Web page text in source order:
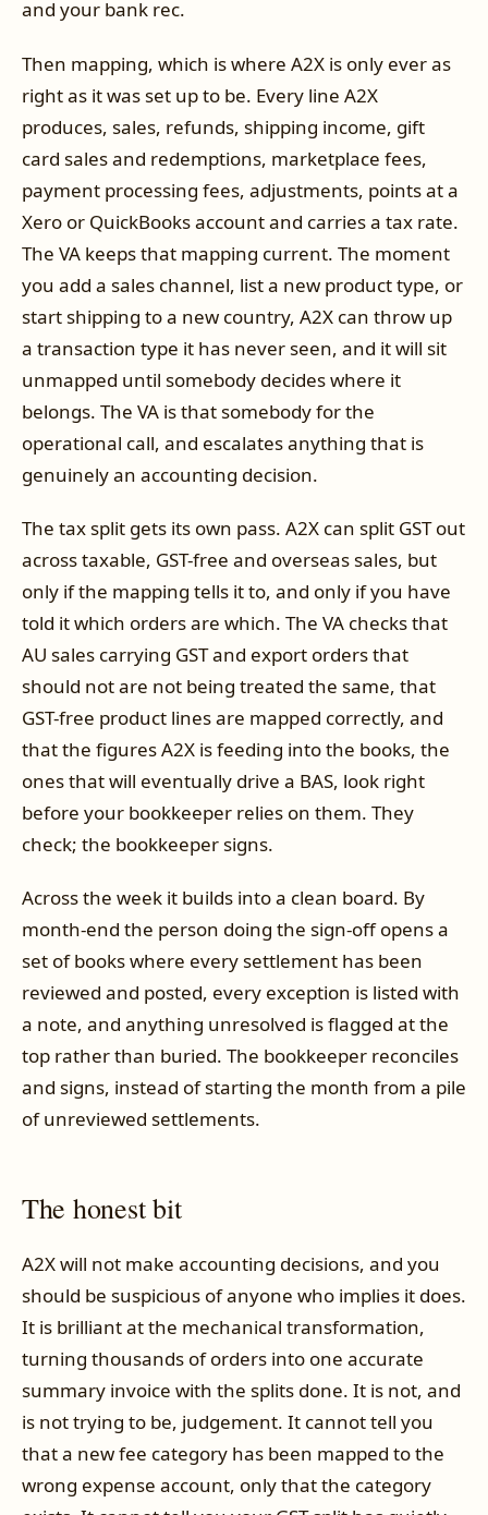
and your bank rec.
Then mapping, which is where A2X is only ever as
right as it was set up to be. Every line A2X
produces, sales, refunds, shipping income, gift
card sales and redemptions, marketplace fees,
payment processing fees, adjustments, points at a
Xero or QuickBooks account and carries a tax rate.
The VA keeps that mapping current. The moment
you add a sales channel, list a new product type, or
start shipping to a new country, A2X can throw up
a transaction type it has never seen, and it will sit
unmapped until somebody decides where it
belongs. The VA is that somebody for the
operational call, and escalates anything that is
genuinely an accounting decision.
The tax split gets its own pass. A2X can split GST out
across taxable, GST-free and overseas sales, but
only if the mapping tells it to, and only if you have
told it which orders are which. The VA checks that
AU sales carrying GST and export orders that
should not are not being treated the same, that
GST-free product lines are mapped correctly, and
that the figures A2X is feeding into the books, the
ones that will eventually drive a BAS, look right
before your bookkeeper relies on them. They
check; the bookkeeper signs.
Across the week it builds into a clean board. By
month-end the person doing the sign-off opens a
set of books where every settlement has been
reviewed and posted, every exception is listed with
a note, and anything unresolved is flagged at the
top rather than buried. The bookkeeper reconciles
and signs, instead of starting the month from a pile
of unreviewed settlements.
The honest bit
A2X will not make accounting decisions, and you
should be suspicious of anyone who implies it does.
It is brilliant at the mechanical transformation,
turning thousands of orders into one accurate
summary invoice with the splits done. It is not, and
is not trying to be, judgement. It cannot tell you
that a new fee category has been mapped to the
wrong expense account, only that the category